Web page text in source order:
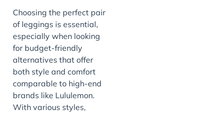
Choosing the perfect pair
of leggings is essential,
especially when looking
for budget-friendly
alternatives that offer
both style and comfort
comparable to high-end
brands like Lululemon.
With various styles,